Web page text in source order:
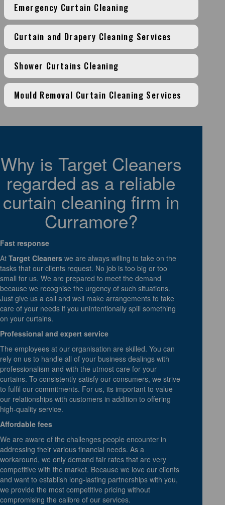
Emergency Curtain Cleaning
Curtain and Drapery Cleaning Services
Shower Curtains Cleaning
Mould Removal Curtain Cleaning Services
Why is Target Cleaners
regarded as a reliable
curtain cleaning firm in
Curramore?
Fast response
At Target Cleaners we are always willing to take on the
tasks that our clients request. No job is too big or too
small for us. We are prepared to meet the demand
because we recognise the urgency of such situations.
Just give us a call and well make arrangements to take
care of your needs if you unintentionally spill something
on your curtains.
Professional and expert service
The employees at our organisation are skilled. You can
rely on us to handle all of your business dealings with
professionalism and with the utmost care for your
curtains. To consistently satisfy our consumers, we strive
to fulfil our commitments. For us, its important to value
our relationships with customers in addition to offering
high-quality service.
Affordable fees
We are aware of the challenges people encounter in
addressing their various financial needs. As a
workaround, we only demand fair rates that are very
competitive with the market. Because we love our clients
and want to establish long-lasting partnerships with you,
we provide the most competitive pricing without
compromising the calibre of our services.